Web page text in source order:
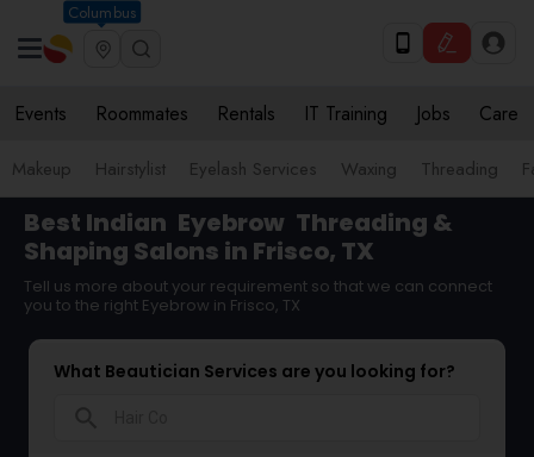
Columbus
Events Roommates Rentals IT Training Jobs Care
Makeup Hairstylist Eyelash Services Waxing Threading
Best Indian Eyebrow Threading &
Shaping Salons in Frisco, TX
Tell us more about your requirement so that we can connect
you to the right Eyebrow in Frisco, TX
What Beautician Services are you looking for?